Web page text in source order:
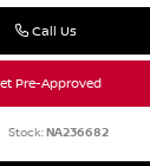
Call Us
Pre-Approved
Stock:NA236682